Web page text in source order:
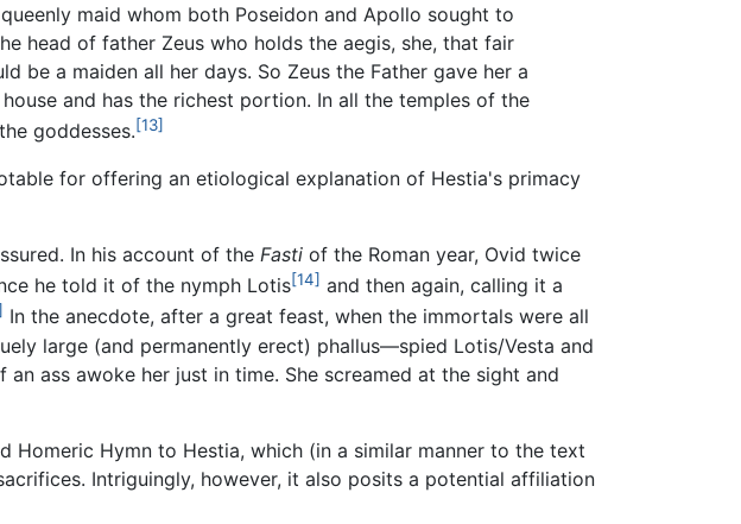
maid whom both Poseidon and Apollo sought to
head of father Zeus who holds the aegis, she, that fair
be a maiden all her days. So Zeus the Father gave her a
and has the richest portion. In all the temples of the
goddesses.[13]
for offering an etiological explanation of Hestia's primacy
In his account of the Fasti of the Roman year, Ovid twice
he told it of the nymph Lotis[14] and then again, calling it a
In the anecdote, after a great feast, when the immortals were all
large (and permanently erect) phallus—spied Lotis/Vesta and
ass awoke her just in time. She screamed at the sight and
Hymn to Hestia, which (in a similar manner to the text
Intriguingly, however, it also posits a potential affiliation